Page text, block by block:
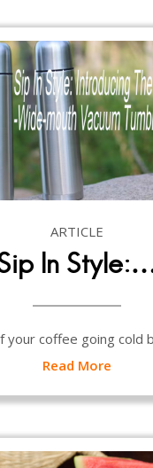
ARTICLE
In
your coffee going cold
Read More